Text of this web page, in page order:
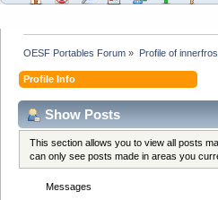
OESF Portables Forum » Profile of
Profile Info
Show Posts
This section allows you to view all posts
can only see posts made in areas you
Messages